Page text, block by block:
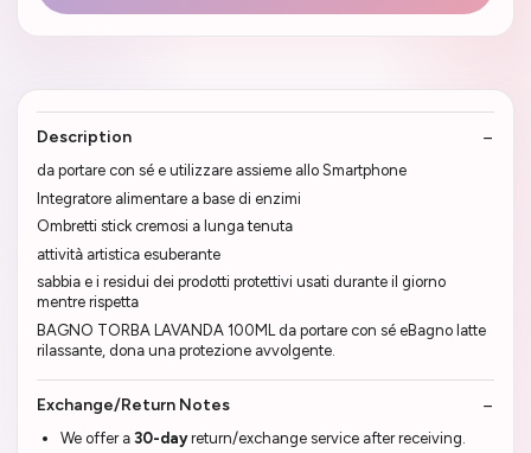
Description
da portare con sé e utilizzare assieme allo Smartphone
Integratore alimentare a base di enzimi
Ombretti stick cremosi a lunga tenuta
attività artistica esuberante
sabbia e i residui dei prodotti protettivi usati durante il giorno
mentre rispetta
BAGNO TORBA LAVANDA 100ML da portare con sé eBagno latte
rilassante, dona una protezione avvolgente.
Exchange/Return Notes
We offer a 30-dayreturn/exchange service after receiving.